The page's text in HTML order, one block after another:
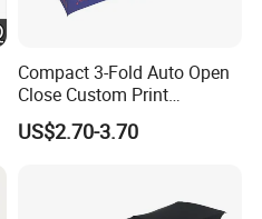
Compact 3-Fold Auto Open
Close Custom Print
Umbrella for All Weather
US$2.70-3.70